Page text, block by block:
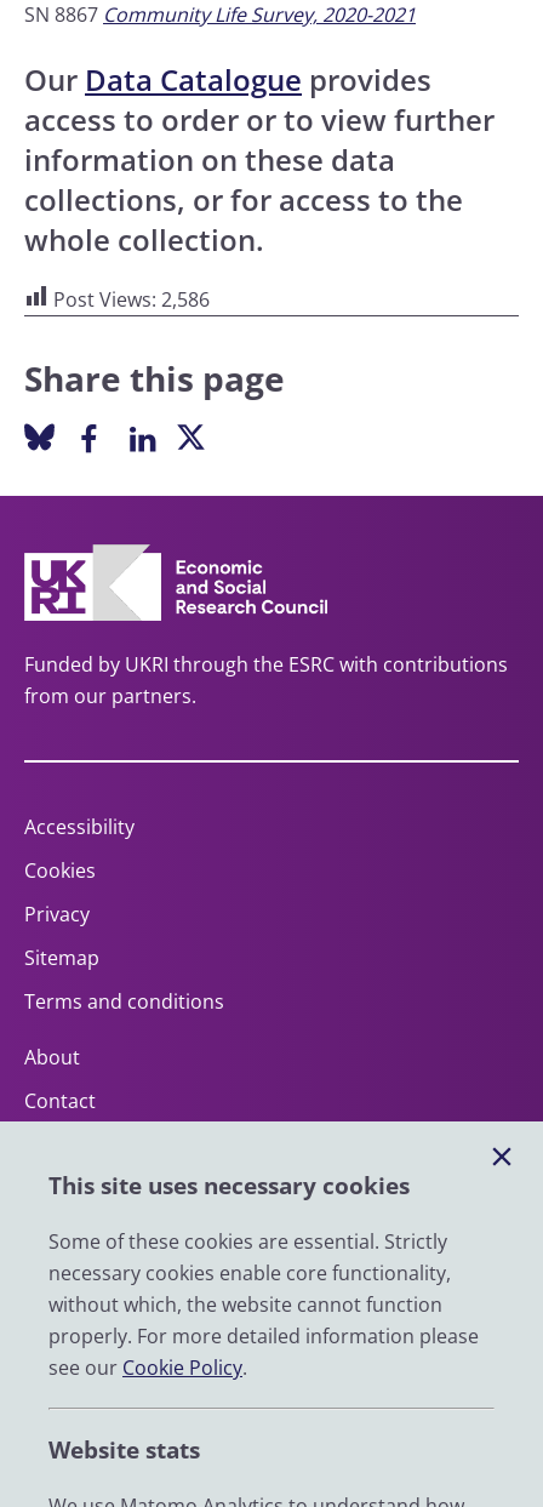
This site uses necessary cookies
Some of these cookies are essential. Strictly
necessary cookies enable core functionality,
without which, the website cannot function
properly. For more detailed information please
see our Cookie Policy.
Website stats
SN 8867 Community Life Survey, 2020-2021
Our Data Catalogue provides
access to order or to view further
information on these data
collections, or for access to the
whole collection.
Post Views: 2,586
Share this page
Funded by UKRI through the ESRC with contributions
from our partners.
Accessibility
Cookies
Privacy
Sitemap
Terms and conditions
About
Contact
Impact
News
Email
LinkedIn
YouTube
Zenodo